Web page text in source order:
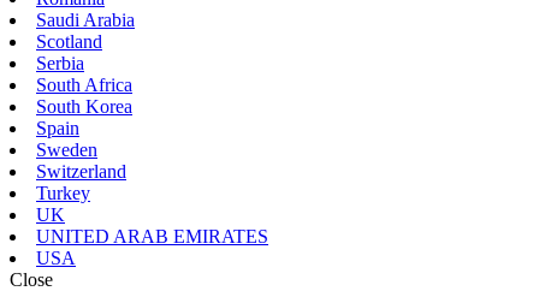
Saudi Arabia
Scotland
Serbia
South Africa
South Korea
Spain
Sweden
Switzerland
Turkey
UK
UNITED ARAB EMIRATES
USA
Close